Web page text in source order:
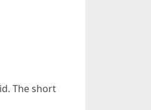
The short